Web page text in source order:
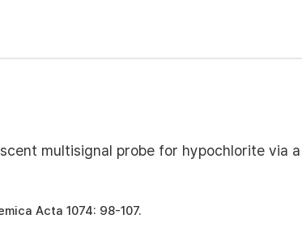
multisignal probe for hypochlorite via
Acta 1074: 98-107.